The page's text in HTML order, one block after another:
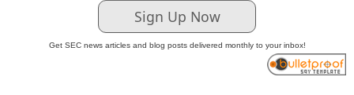
Sign Up Now
Get SEC news articles and blog posts delivered monthly to your inbox!